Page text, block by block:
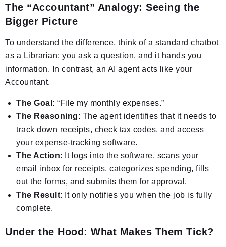
The “Accountant” Analogy: Seeing the
Bigger Picture
To understand the difference, think of a standard chatbot
as a Librarian: you ask a question, and it hands you
information. In contrast, an AI agent acts like your
Accountant.
The Goal : “File my monthly expenses.”
The Reasoning: The agent identifies that it needs to
track down receipts, check tax codes, and access
your expense-tracking software.
The Action: It logs into the software, scans your
email inbox for receipts, categorizes spending, fills
out the forms, and submits them for approval.
The Result: It only notifies you when the job is fully
complete.
Under the Hood: What Makes Them Tick?